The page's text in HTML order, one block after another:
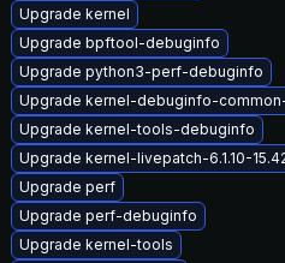
Upgrade kernel
Upgrade bpftool-debuginfo
Upgrade python3-perf-debuginfo
Upgrade kernel-debuginfo-
Upgrade kernel-tools-debuginfo
Upgrade kernel-livepatch-6.1.10-
Upgrade perf
Upgrade perf-debuginfo
Upgrade kernel-tools